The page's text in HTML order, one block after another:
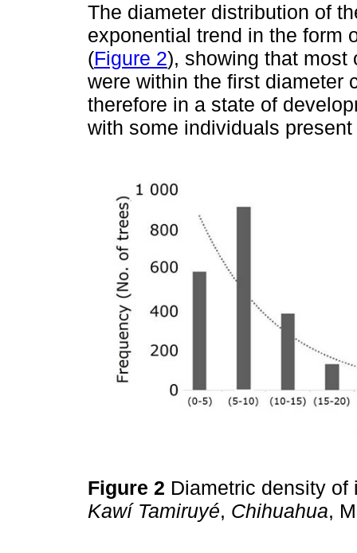
The diameter distribution of
exponential trend in the form
(Figure 2), showing that most
were within the first diameter
therefore in a state of
with some individuals
Figure 2 Diametric density
Kawí Tamiruyé, Chihuahua,